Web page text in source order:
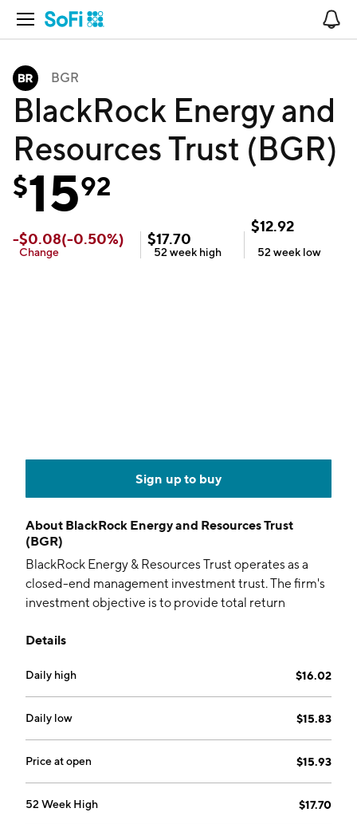
Open Navigation
BGR
BlackRock Energy and
Resources Trust (BGR)
$1592
-$0.08(-0.50%)
Change
$17.70
52 week high
$12.92
52 week low
Sign up to buy
About BlackRock Energy and Resources Trust
(BGR)
BlackRock Energy & Resources Trust operates as a
closed-end management investment trust. The firm's
investment objective is to provide total return
gains and long-term capital appreciation. It seeks to
assets in equity securities of energy and natural
resources companies and equity derivatives with
exposure to the energy and natural resources
industry. The company was founded on December 23,
2004 and is headquartered in Wilmington, DE.
Details
Daily high $16.02
Daily low $15.83
Price at open $15.93
52 Week High $17.70